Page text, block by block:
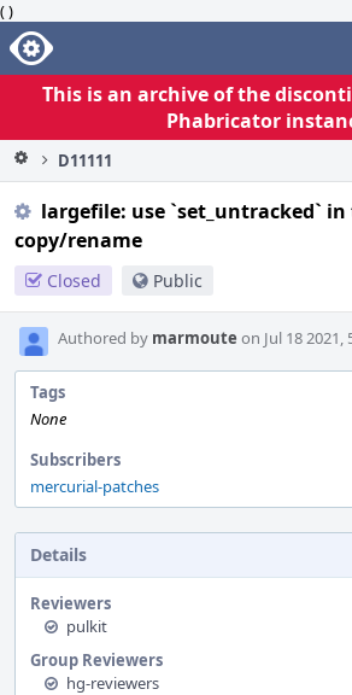
( )
Home
This is an archive of the
Phabricator
D11111
largefile: use `set_untracked`
copy/rename
Closed Public
Authored by marmoute on Jul 18 2021,
Tags
None
Subscribers
mercurial-patches
Details
Reviewers
pulkit
Group Reviewers
hg-reviewers